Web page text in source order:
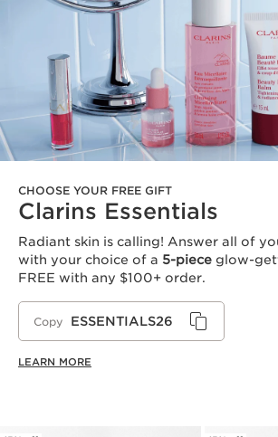
CHOOSE YOUR FREE GIFT
Clarins Essentials
Radiant skin is calling! Answer all of
with your choice of a 5-piece glow-
FREE with any $100+ order.
Copy ESSENTIALS26
LEARN MORE